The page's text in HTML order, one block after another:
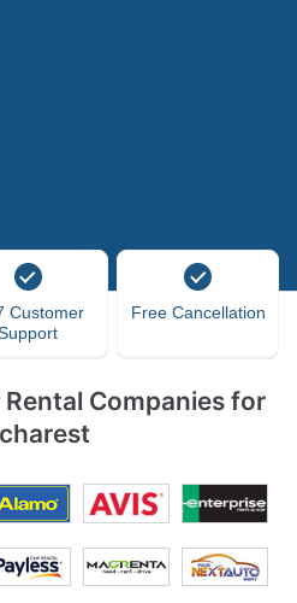
Customer
Free Cancellation
Companies for